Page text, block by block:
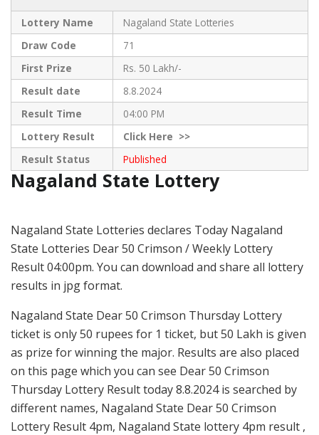
Lottery Name
Nagaland State Lotteries
Draw Code
71
First Prize
Rs. 50 Lakh/-
Result date
8.8.2024
Result Time
04:00 PM
Lottery Result
ClickHere >>
Result Status
Published
Nagaland State Lottery
Nagaland State Lotteries declares Today Nagaland
State Lotteries Dear 50 Crimson / Weekly Lottery
Result 04:00pm. You can download and share all lottery
results in jpg format.
Nagaland State Dear 50 Crimson Thursday Lottery
ticket is only 50 rupees for 1 ticket, but 50 Lakh is given
as prize for winning the major. Results are also placed
on this page which you can see Dear 50 Crimson
Thursday Lottery Result today 8.8.2024 is searched by
different names, Nagaland State Dear 50 Crimson
Lottery Result 4pm, Nagaland State lottery 4pm result ,